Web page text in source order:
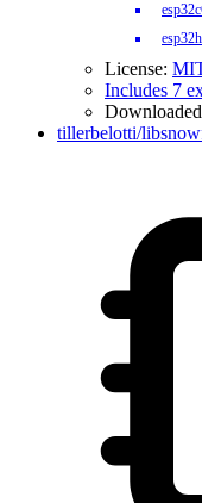
License:
Includes 7
tillerbelotti/